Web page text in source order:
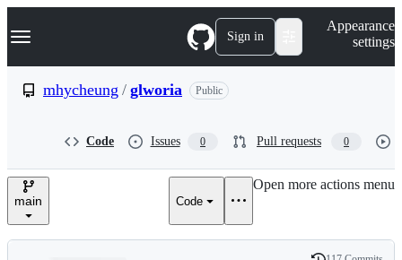
k
p
e
Navigation Menu Sign in
Appearance
settings
mhycheung / glworia Public
Code Issues 0 Pull requests 0
main Code
Open more actions menu